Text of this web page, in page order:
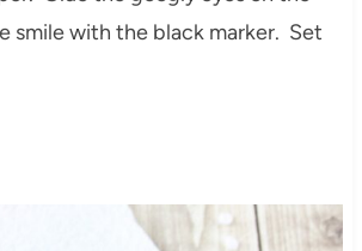
smile with the black marker. Set